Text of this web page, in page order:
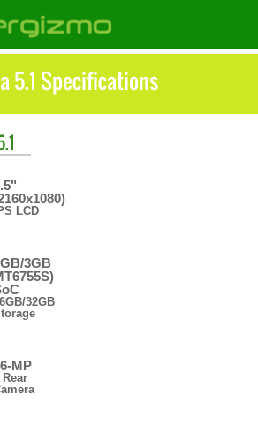
5.1 Specifications
LCD
3GB
32GB
MP
Rear